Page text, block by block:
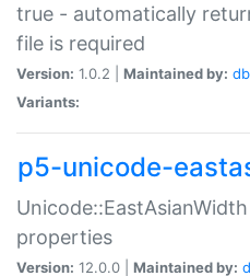
true - automatically
file is required
Version: 1.0.2 | Maintained by:
Variants:
p5-unicode-
properties
Version: 12.0.0 | Maintained by: